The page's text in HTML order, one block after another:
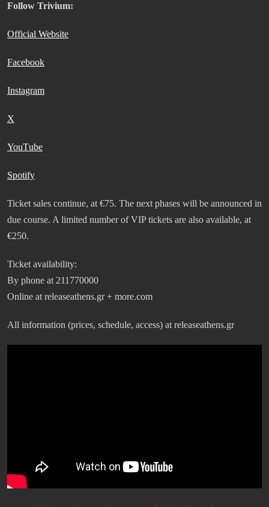
Follow Trivium:
Official Website
Facebook
Instagram
Χ
YouΤube
Spotify
Ticket sales continue, at €75. The next phases will be announced in
due course. A limited number of VIP tickets are also available, at
€250.
Ticket availability:
By phone at 211770000
Online at releaseathens.gr + more.com
All information (prices, schedule, access) at releaseathens.gr